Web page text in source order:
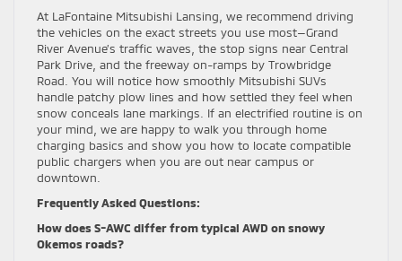
At LaFontaine Mitsubishi Lansing, we recommend driving
the vehicles on the exact streets you use most—Grand
River Avenue’s traffic waves, the stop signs near Central
Park Drive, and the freeway on-ramps by Trowbridge
Road. You will notice how smoothly Mitsubishi SUVs
handle patchy plow lines and how settled they feel when
snow conceals lane markings. If an electrified routine is on
your mind, we are happy to walk you through home
charging basics and show you how to locate compatible
public chargers when you are out near campus or
downtown.
Frequently Asked Questions:
How does S-AWC differ from typical AWD on snowy
Okemos roads?